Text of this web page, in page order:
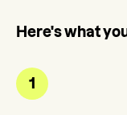
Here's what
1